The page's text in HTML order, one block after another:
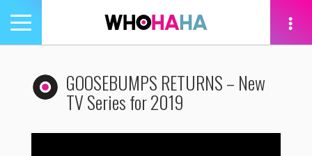
Toggle
navigation
GOOSEBUMPS RETURNS – New
TV Series for 2019